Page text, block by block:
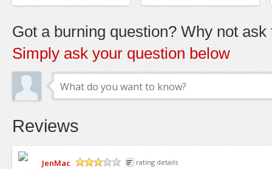
Got a burning question? Why not ask
Simply ask your question below
Reviews
JenMac
rating details